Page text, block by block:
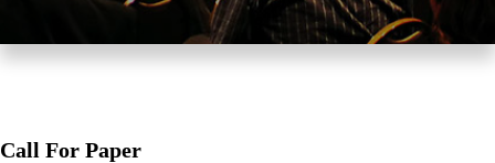
Important Links
Call For Paper